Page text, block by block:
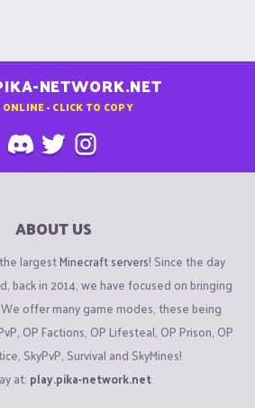
NETWORK.NET
ONLINE - CLICK TO COPY
ABOUT US
largestMinecraft servers! Since the day
back in 2014, we have focused on bringing
offer many game modes, these being
OP Factions, OP Lifesteal, OP Prison, OP
SkyPvP, Survival and SkyMines!
at: play.pika-network.net